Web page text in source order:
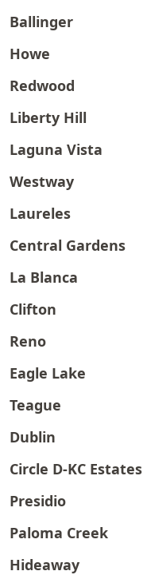
Ballinger
Howe
Redwood
Liberty Hill
Laguna Vista
Westway
Laureles
Central Gardens
La Blanca
Clifton
Reno
Eagle Lake
Teague
Dublin
Circle D-KC Estates
Presidio
Paloma Creek
Hideaway